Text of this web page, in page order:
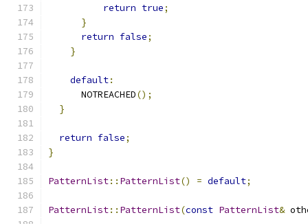
return true;
}
return false;
}
default:
      NOTREACHED
();
}
return false;
}
PatternList:: PatternList() = default;
PatternList:: PatternList(const PatternList&